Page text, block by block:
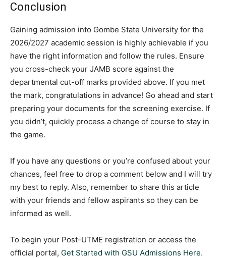
Conclusion
Gaining admission into Gombe State University for the
2026/2027 academic session is highly achievable if you
have the right information and follow the rules. Ensure
you cross-check your JAMB score against the
departmental cut-off marks provided above. If you met
the mark, congratulations in advance! Go ahead and start
preparing your documents for the screening exercise. If
you didn’t, quickly process a change of course to stay in
the game.
If you have any questions or you’re confused about your
chances, feel free to drop a comment below and I will try
my best to reply. Also, remember to share this article
with your friends and fellow aspirants so they can be
informed as well.
To begin your Post-UTME registration or access the
official portal, Get Started with GSU Admissions Here.